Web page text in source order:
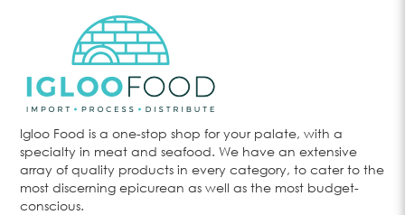
Igloo Food is a one-stop shop for your palate, with a
specialty in meat and seafood. We have an extensive
array of quality products in every category, to cater to the
most discerning epicurean as well as the most budget-
conscious.